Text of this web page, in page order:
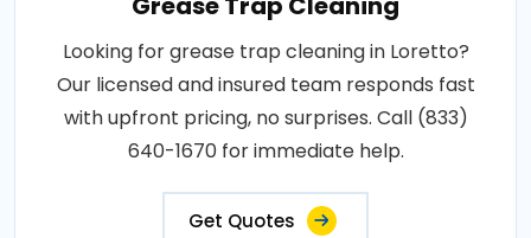
Looking for grease trap cleaning in Loretto?
Our licensed and insured team responds fast
with upfront pricing, no surprises. Call (833)
640-1670 for immediate help.
Get Quotes